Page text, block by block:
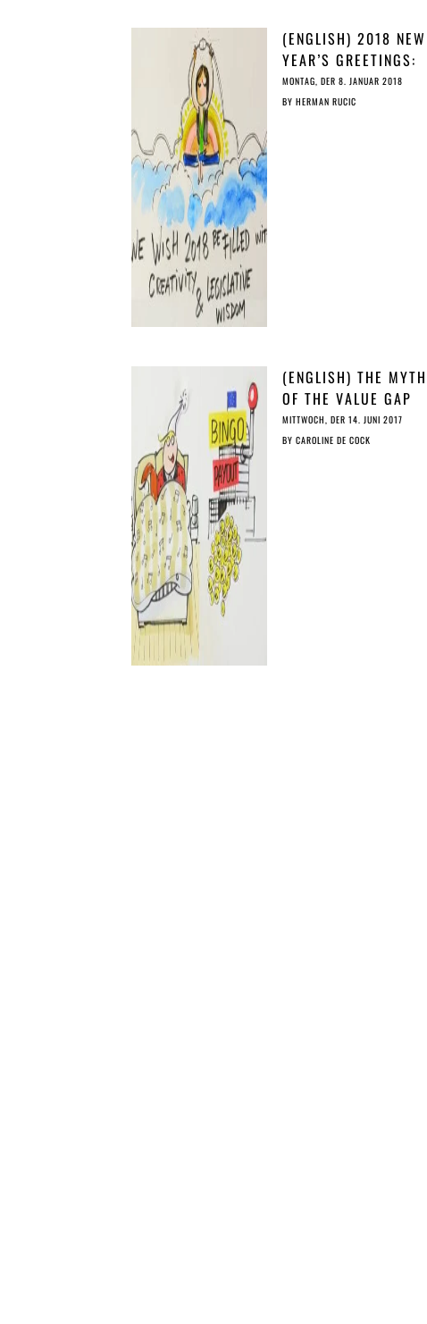
(ENGLISH) 2018 NEW
YEAR’S GREETINGS:
COPY’S CHRISTMAS
STORY
MONTAG, DER 8. JANUAR 2018
BY HERMAN RUCIC
(ENGLISH) THE MYTH
OF THE VALUE GAP
SIMPLY EXPLAINED
MITTWOCH, DER 14. JUNI 2017
BY CAROLINE DE COCK